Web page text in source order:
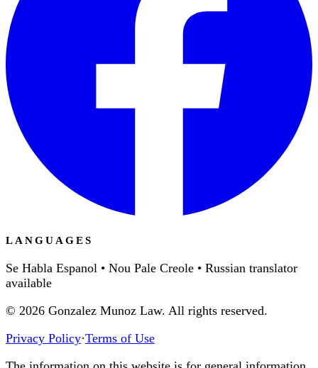
LANGUAGES
Se Habla Espanol • Nou Pale Creole • Russian translator
available
© 2026 Gonzalez Munoz Law. All rights reserved.
Privacy Policy·Terms of Use